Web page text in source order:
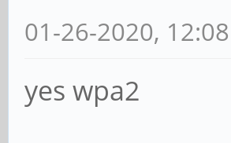
01-26-2020,
yes wpa2